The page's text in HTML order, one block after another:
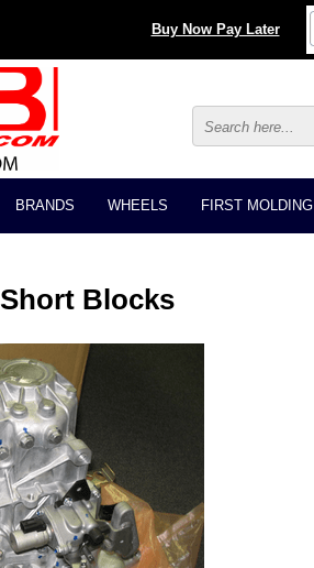
Buy Now Pay Later
BRANDS WHEELS FIRST MOLDING
Blocks